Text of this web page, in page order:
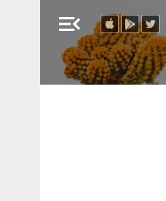
menu_open